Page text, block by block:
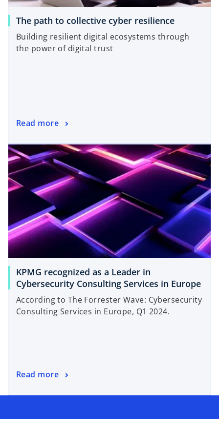
The path to collective cyber resilience
Building resilient digital ecosystems through
the power of digital trust
Read more
KPMG recognized as a Leader in
Cybersecurity Consulting Services in Europe
According to The Forrester Wave: Cybersecurity
Consulting Services in Europe, Q1 2024.
Read more